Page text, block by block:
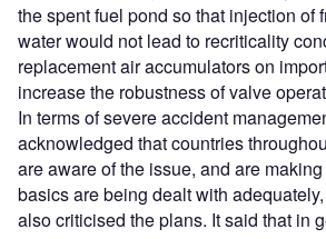
the spent fuel pond so that injection of
water would not lead to recriticality
replacement air accumulators on
increase the robustness of valve
In terms of severe accident
acknowledged that countries
are aware of the issue, and are
basics are being dealt with
also criticised the plans. It said that in